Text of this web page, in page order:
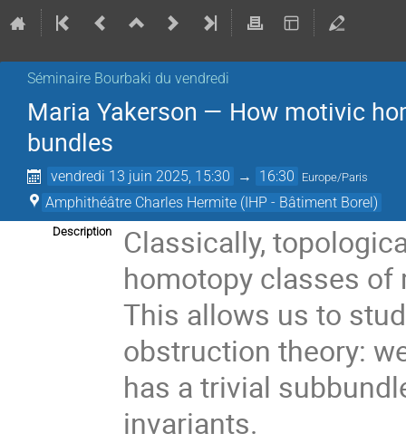
Séminaire Bourbaki du vendredi
Maria Yakerson — How motivic
bundles
vendredi 13 juin 2025, 15:30 → 16:30 Europe/Paris
Amphithéâtre Charles Hermite (IHP - Bâtiment Borel)
Description
Classically,
homotopy classes of
This allows us to
obstruction theory:
has a trivial
invariants.